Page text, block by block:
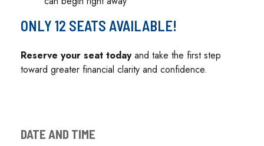
ONLY 12 SEATS AVAILABLE!
Reserve your seat todayand take the first step
toward greater financial clarity and confidence.
DATE AND TIME